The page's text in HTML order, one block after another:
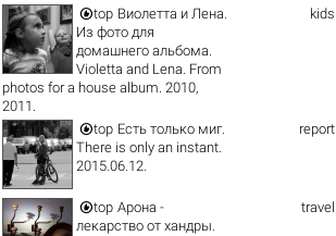
top Виолетта и Лена.
Из фото для
домашнего альбома.
Violetta and Lena. From
photos for a house album. 2010,
2011.
kids
top Есть только миг.
There is only an instant.
2015.06.12.
report
top Арона -
лекарство от хандры.
travel